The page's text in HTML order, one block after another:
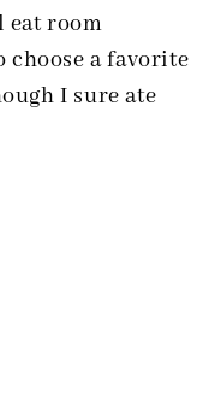
eat room
a favorite
I sure ate